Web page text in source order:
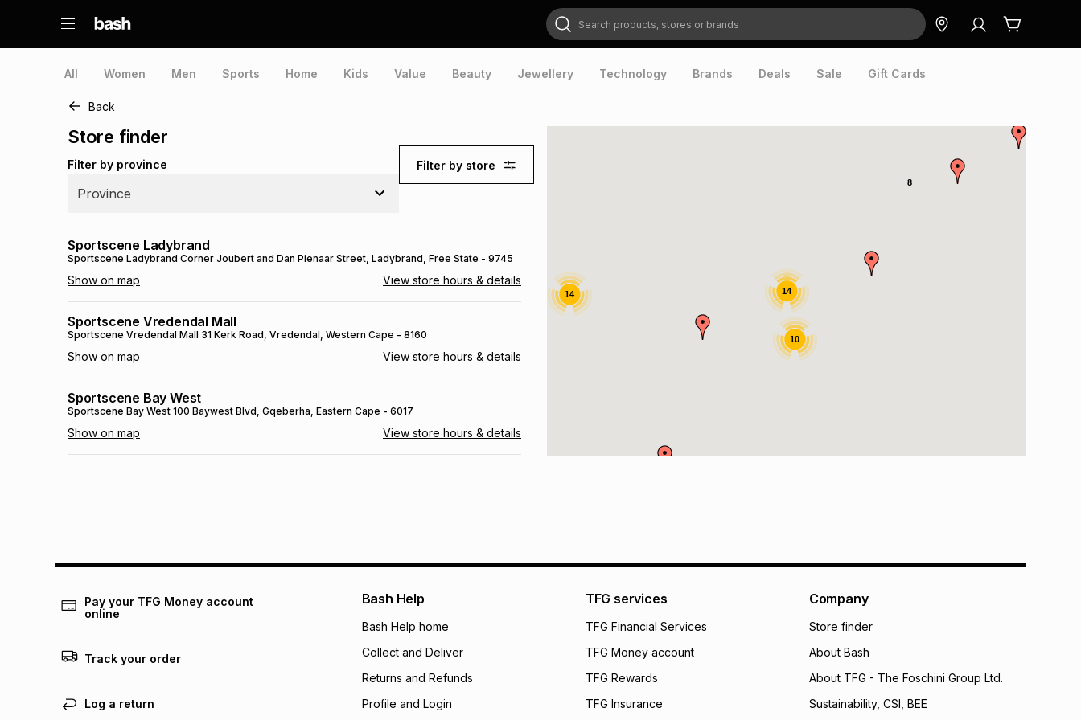
Search products, stores or brands
All Women Men Sports Home Kids Value Beauty Jewellery Technology Brands Deals Sale Gift Cards
Back
Store finder
Filter by province
Province
Filter by store
14
8
14
10
Sportscene Ladybrand
Sportscene Ladybrand Corner Joubert and Dan Pienaar Street, Ladybrand, Free State - 9745
Show on map View store hours & details
Sportscene Vredendal Mall
Sportscene Vredendal Mall 31 Kerk Road, Vredendal, Western Cape - 8160
Show on map View store hours & details
Sportscene Bay West
Sportscene Bay West 100 Baywest Blvd, Gqeberha, Eastern Cape - 6017
Show on map View store hours & details
Sportscene CeresVoortrekker Road, Ceres, Western Cape- 6835
Show on map
Sportscene Kokstad
Pay your TFG Money account
online
Track your order
Log a return
Bash Help
Bash Help home
Collect and Deliver
Returns and Refunds
Profile and Login
TFG services
TFG Financial Services
TFG Money account
TFG Rewards
TFG Insurance
Company
Store finder
About Bash
About TFG - The Foschini Group Ltd.
Sustainability, CSI, BEE